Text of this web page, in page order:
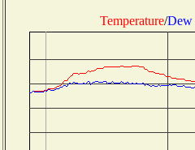
Temperature/Dew